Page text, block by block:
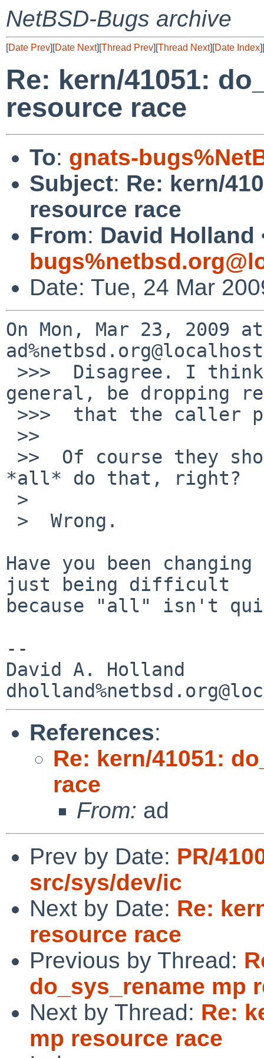
NetBSD-Bugs archive
[Date Prev][Date Next][Thread Prev][Thread Next][Date Index][
Re: kern/41051:
resource race
To: gnats-
Subject: Re: kern/
resource race
From: David Holland
Date: Tue, 24 Mar
On Mon, Mar 23, 2009
general, be dropping
*all* do that, right?
Have you been
just being difficult
because "all" isn't
--
David A. Holland
References:
Re: kern/41051:
race
From: ad
Prev by Date: PR/
src/sys/dev/ic
Next by Date: Re:
resource race
Previous by Thread:
do_sys_rename mp
Next by Thread: Re:
mp resource race